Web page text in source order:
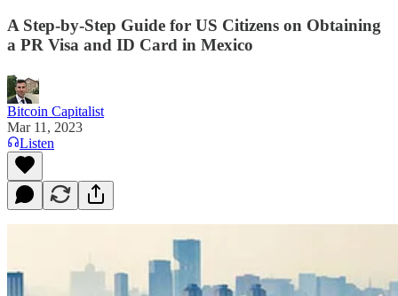
A Step-by-Step Guide for US Citizens on Obtaining
a PR Visa and ID Card in Mexico
Bitcoin Capitalist
Mar 11, 2023
Listen